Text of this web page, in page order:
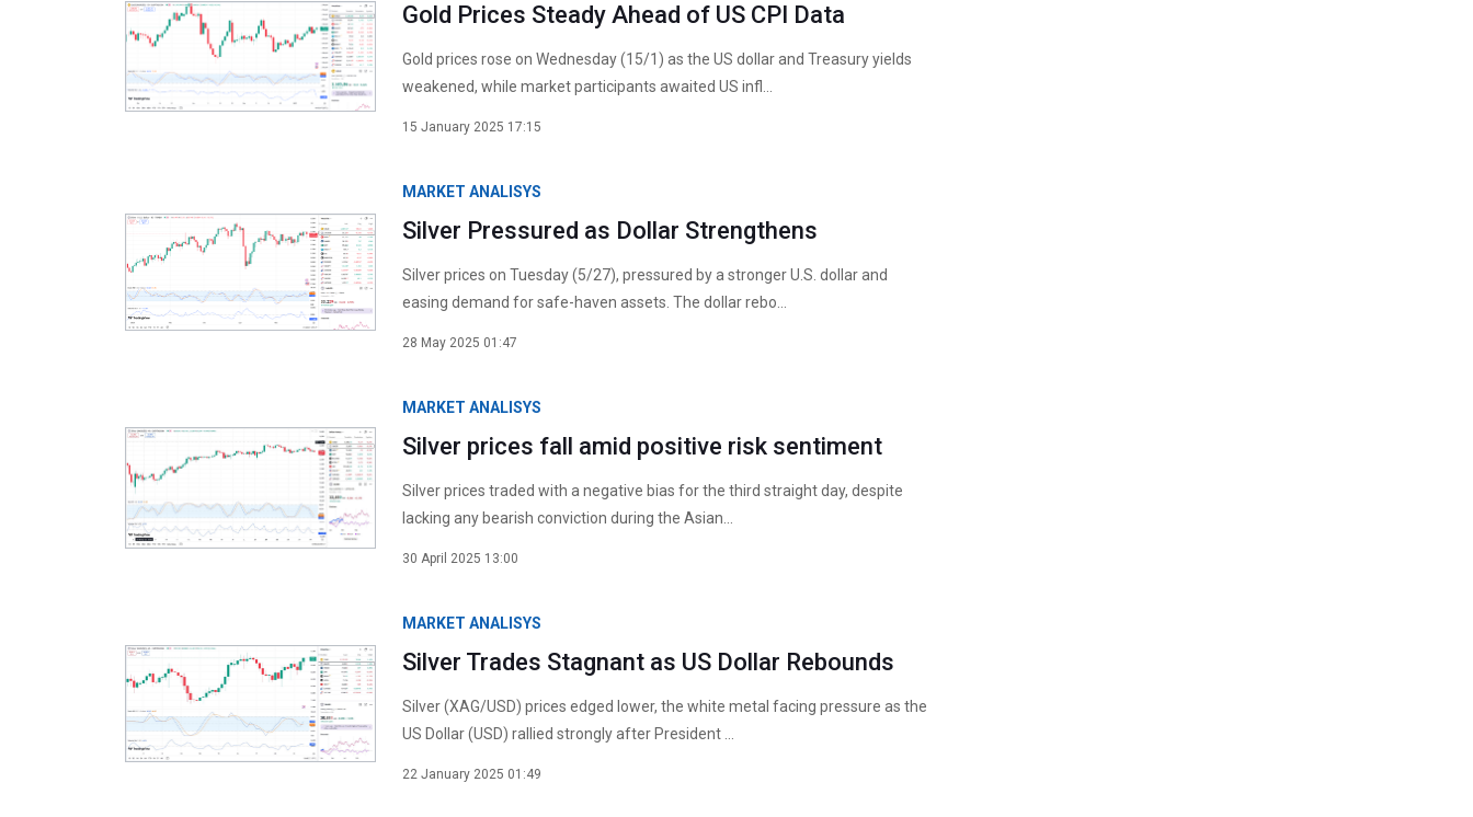
Gold Prices Steady Ahead of US CPI Data
Gold prices rose on Wednesday (15/1) as the US dollar and Treasury yields
weakened, while market participants awaited US infl...
15 January 2025 17:15
MARKET ANALISYS
Silver Pressured as Dollar Strengthens
Silver prices on Tuesday (5/27), pressured by a stronger U.S. dollar and
easing demand for safe-haven assets. The dollar rebo...
28 May 2025 01:47
MARKET ANALISYS
Silver prices fall amid positive risk sentiment
Silver prices traded with a negative bias for the third straight day, despite
lacking any bearish conviction during the Asian...
30 April 2025 13:00
MARKET ANALISYS
Silver Trades Stagnant as US Dollar Rebounds
Silver (XAG/USD) prices edged lower, the white metal facing pressure as the
US Dollar (USD) rallied strongly after President ...
22 January 2025 01:49